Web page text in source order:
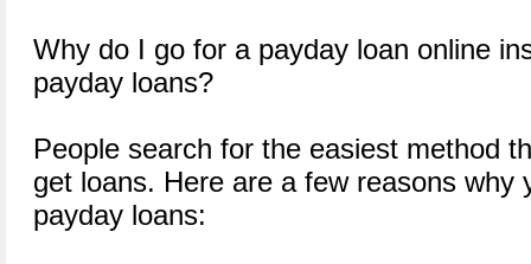
Why do I go for a payday loan online
payday loans?
People search for the easiest method
get loans. Here are a few reasons why
payday loans: